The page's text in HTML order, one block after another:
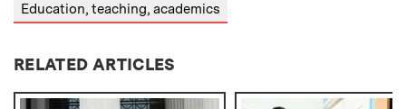
Education, teaching, academics
RELATED ARTICLES